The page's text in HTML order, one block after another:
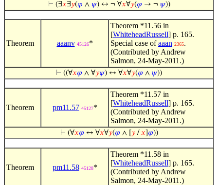
⊢ (∃𝑥∃𝑦(𝜑 ∧ 𝜓) ↔ ¬ ∀𝑥∀𝑦(𝜑 → ¬ 𝜓))
Theorem aaanv 45126*
Theorem *11.56 in
[WhiteheadRussell] p. 165.
Special case ofaaan 2365.
(Contributed by Andrew
Salmon, 24-May-2011.)
⊢ ((∀𝑥𝜑 ∧ ∀𝑦𝜓) ↔ ∀𝑥∀𝑦(𝜑 ∧ 𝜓))
Theorem pm11.57 45127*
Theorem *11.57 in
[WhiteheadRussell] p. 165.
(Contributed by Andrew
Salmon, 24-May-2011.)
⊢ (∀𝑥𝜑 ↔ ∀𝑥∀𝑦(𝜑 ∧ [ 𝑦/𝑥 𝜑))
Theorem pm11.58 45128*
Theorem *11.58 in
[WhiteheadRussell] p. 165.
(Contributed by Andrew
Salmon, 24-May-2011.)